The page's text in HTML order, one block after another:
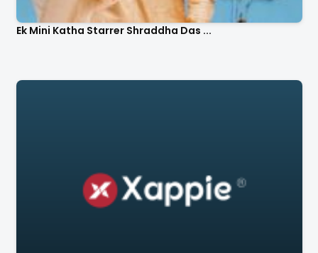
Ek Mini Katha Starrer Shraddha Das ...